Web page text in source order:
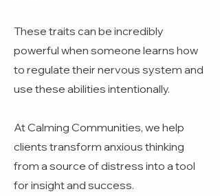
These traits can be incredibly
powerful when someone learns how
to regulate their nervous system and
use these abilities intentionally.
At Calming Communities, we help
clients transform anxious thinking
from a source of distress into a tool
for insight and success.